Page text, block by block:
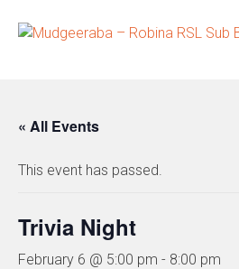
« All Events
This event has passed.
Trivia Night
February 6 @ 5:00 pm - 8:00 pm